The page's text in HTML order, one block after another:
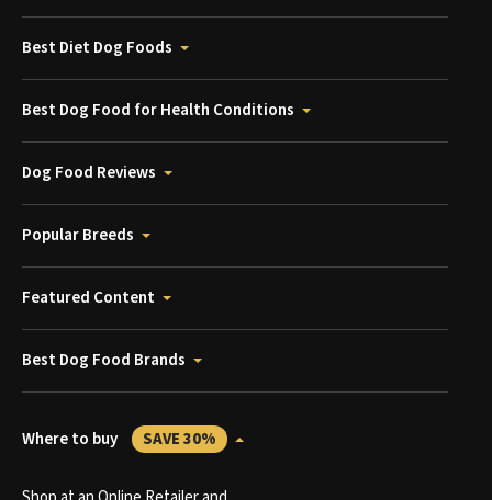
Best Diet Dog Foods
Best Dog Food for Health Conditions
Dog Food Reviews
Popular Breeds
Featured Content
Best Dog Food Brands
Where to buy SAVE 30%